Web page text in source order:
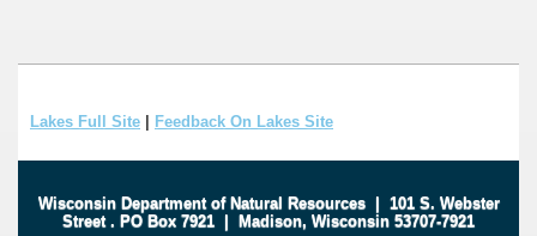
Lakes Full Site Feedback On Lakes Site
Wisconsin Department of Natural Resources| 101 S. Webster
Street . PO Box 7921 | Madison, Wisconsin 53707-7921